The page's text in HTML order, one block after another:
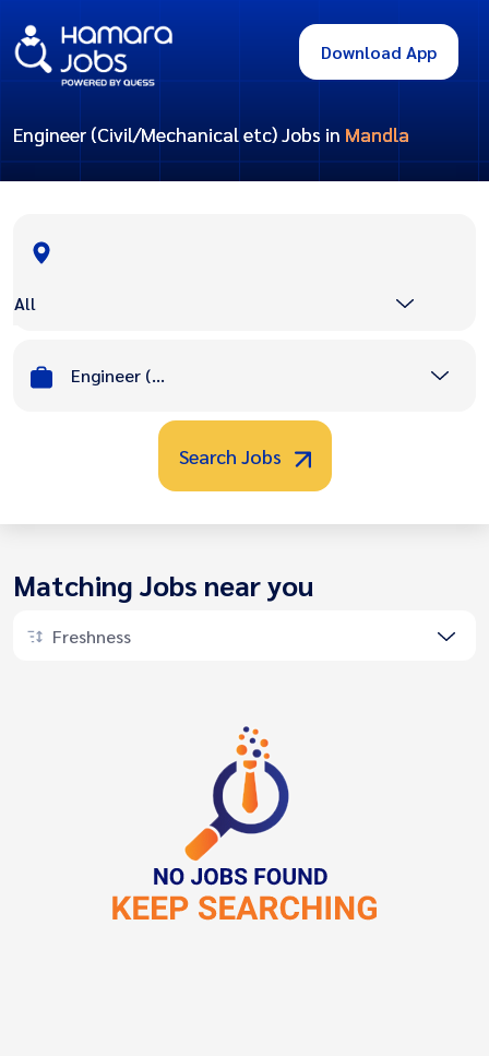
Download App
Engineer (Civil/Mechanical etc) Jobs in Mandla
All
Engineer (Civil/Mechanical etc)
Search Jobs
Matching Jobs near you
Freshness